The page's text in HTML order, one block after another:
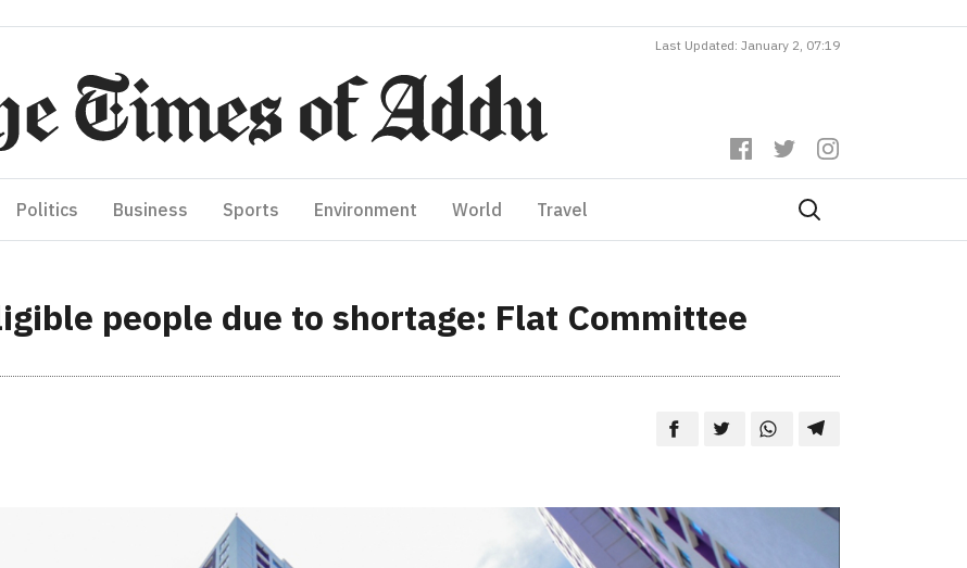
Last Updated: January 2, 07:19
Politics Business Sports Environment World Travel
people due to shortage: Flat Committee